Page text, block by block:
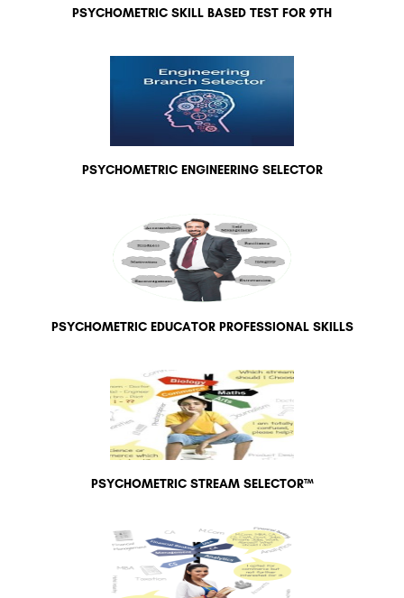
PSYCHOMETRIC SKILL BASED TEST FOR 9TH
PSYCHOMETRIC ENGINEERING SELECTOR
PSYCHOMETRIC EDUCATOR PROFESSIONAL SKILLS
PSYCHOMETRIC STREAM SELECTOR™